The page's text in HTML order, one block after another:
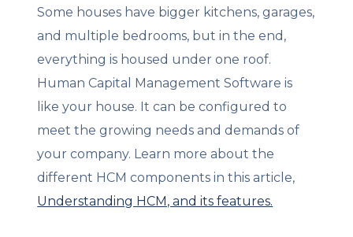
Some houses have bigger kitchens, garages,
and multiple bedrooms, but in the end,
everything is housed under one roof.
Human Capital Management Software is
like your house. It can be configured to
meet the growing needs and demands of
your company. Learn more about the
different HCM components in this article,
Understanding HCM, and its features.